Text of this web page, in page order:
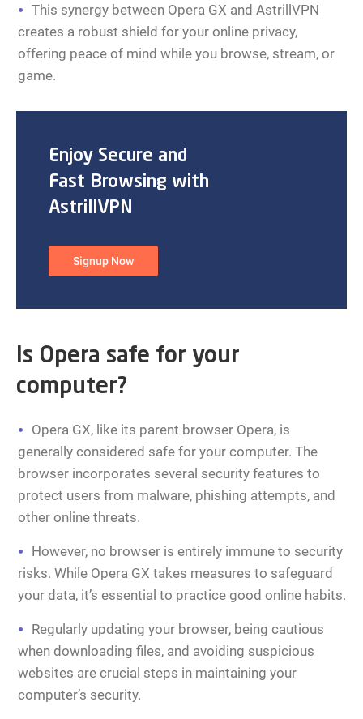
This synergy between Opera GX and AstrillVPN
creates a robust shield for your online privacy,
offering peace of mind while you browse, stream, or
game.
Enjoy Secure and
Fast Browsing with
AstrillVPN
Signup Now
Is Opera safe for your
computer?
Opera GX, like its parent browser Opera, is
generally considered safe for your computer. The
browser incorporates several security features to
protect users from malware, phishing attempts, and
other online threats.
However, no browser is entirely immune to security
risks. While Opera GX takes measures to safeguard
your data, it’s essential to practice good online habits.
Regularly updating your browser, being cautious
when downloading files, and avoiding suspicious
websites are crucial steps in maintaining your
computer’s security.